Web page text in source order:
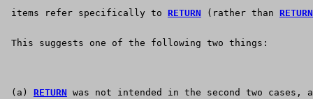
items refer specifically to RETURN (rather than
This suggests one of the following two things:
(a) RETURN was not intended in the second two cases,